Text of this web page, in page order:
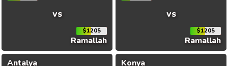
vs
$1205
Ramallah
vs
$1205
Ramallah
Antalya
Konya